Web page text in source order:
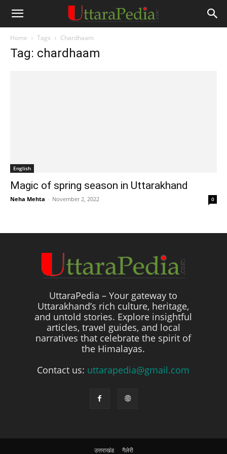
Home Tags Chardhaam
Tag: chardhaam
English
Magic of spring season in Uttarakhand
Neha Mehta - November 2, 2022 0
UttaraPedia – Your gateway to
Uttarakhand’s rich culture, heritage,
and untold stories. Explore insightful
articles, travel guides, and local
narratives that celebrate the spirit of
the Himalayas.
Contact us: uttarapedia@gmail.com
उत्तराखंड गैलेरी